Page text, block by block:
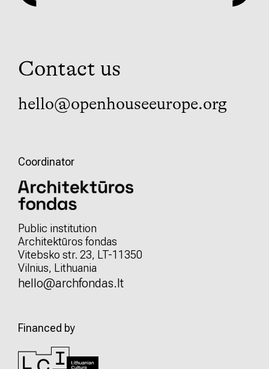
Contact us
hello@openhouseeurope.org
Coordinator
Public institution
Architektūros fondas
Vitebsko str. 23, LT-11350
Vilnius, Lithuania
hello@archfondas.lt
Financed by